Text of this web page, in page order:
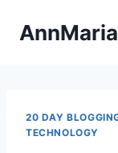
20 DAY
TECHNOLOGY